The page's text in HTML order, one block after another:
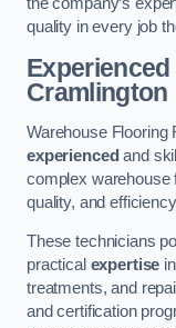
the company’s
quality in every job
Cramlington
Warehouse Flooring
experienced and
complex warehouse
quality, and
These technicians
practical expertise
treatments, and
and certification